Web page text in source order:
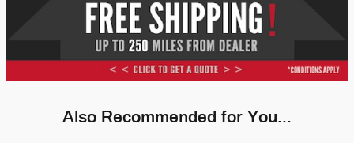
Also Recommended for You...